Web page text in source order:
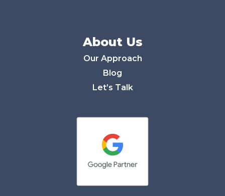
About Us
Our Approach
Blog
Let’s Talk